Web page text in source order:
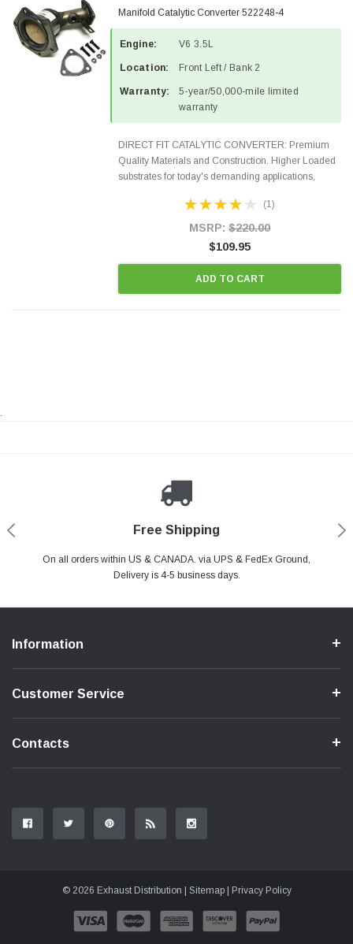
Manifold Catalytic Converter 522248-4
Engine: V6 3.5L
Location: Front Left / Bank 2
Warranty:
5-year/50,000-mile limited
warranty
DIRECT FIT CATALYTIC CONVERTER: Premium
Quality Materials and Construction. Higher Loaded
substrates for today's demanding applications,
states and CANADA. 100% EPA Approved O.E.-
(1)
MSRP: $220.00
$109.95
ADD TO CART
.
Free Shipping
On all orders within US & CANADA. via UPS & FedEx Ground,
Delivery is 4-5 business days.
Payments Made Easy
PayPal & all major Credit Card. Including Apple Pay & Google Pay
Secure Shopping
Your online shopping is Safe & Secure.
24/7 Help Center
Do you have a Question?Contact Us.
Information
Customer Service
Contacts
© 2026 Exhaust Distribution | Sitemap| Privacy Policy